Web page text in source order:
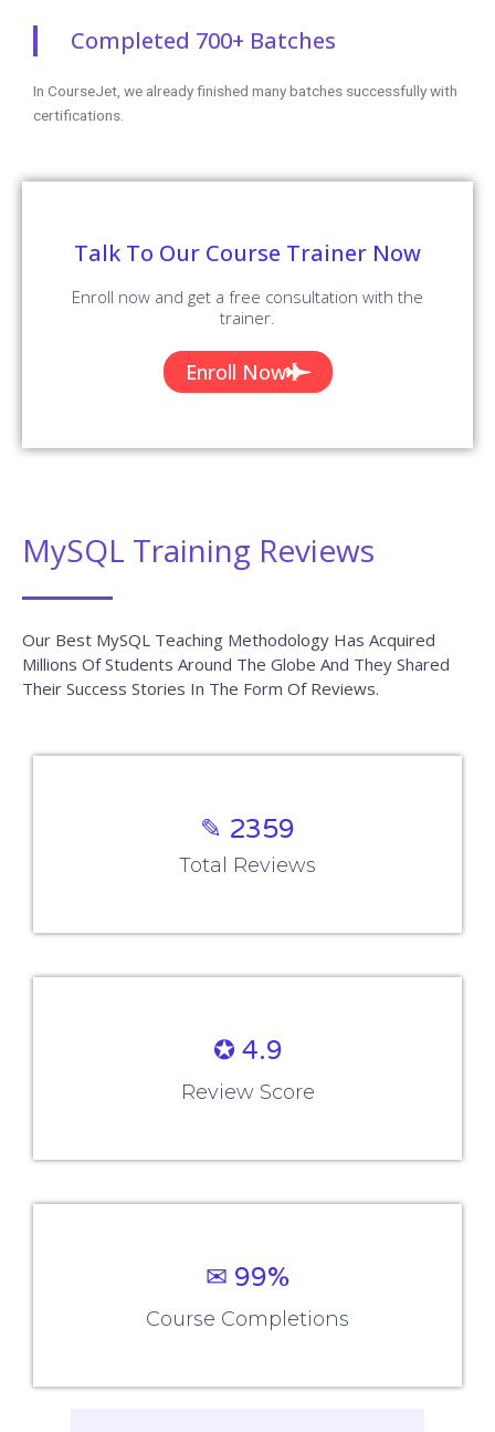
Completed 700+ Batches
In CourseJet, we already finished many batches successfully with
certifications.
Talk To Our Course Trainer Now
Enroll now and get a free consultation with the
trainer.
Enroll Now
MySQL Training Reviews
Our Best MySQL Teaching Methodology Has Acquired
Millions Of Students Around The Globe And They Shared
Their Success Stories In The Form Of Reviews.
✎ 2359
Total Reviews
✪ 4.9
Review Score
✉ 99%
Course Completions